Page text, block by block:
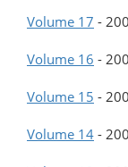
Volume 17 -
Volume 16 -
Volume 15 -
Volume 14 -